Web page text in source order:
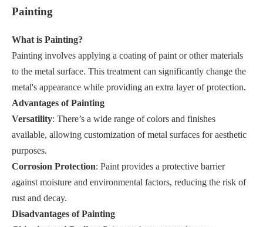
Painting
What is Painting?
Painting involves applying a coating of paint or other materials
to the metal surface. This treatment can significantly change the
metal's appearance while providing an extra layer of protection.
Advantages of Painting
Versatility: There’s a wide range of colors and finishes
available, allowing customization of metal surfaces for aesthetic
purposes.
Corrosion Protection: Paint provides a protective barrier
against moisture and environmental factors, reducing the risk of
rust and decay.
Disadvantages of Painting